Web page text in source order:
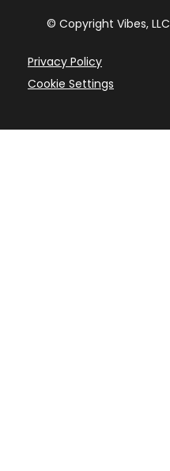
© Copyright Vibes, LLC
Privacy Policy
Cookie Settings